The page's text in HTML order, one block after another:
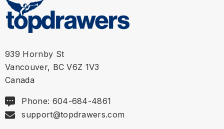
939 Hornby St
Vancouver, BC V6Z 1V3
Canada
Phone: 604-684-4861
support@topdrawers.com